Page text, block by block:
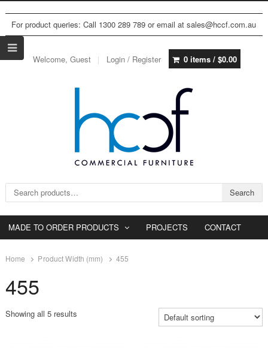
For product queries: Call 1300 289 789 or email at sales@hccf.com.au
Welcome, Guest Login / Register 0 items / $0.00
Search for: Search
MADE TO ORDER PRODUCTS PROJECTS CONTACT
Home Product Width (mm) 455
455
Showing all 5 results